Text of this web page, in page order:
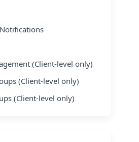
(Client-level only)
(Client-level only)
(Client-level only)